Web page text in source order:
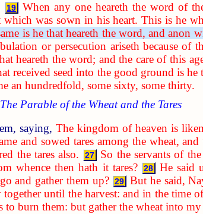
19 When any one heareth the word of
which was sown in his heart. This is he
is he that heareth the word, and anon
or persecution ariseth because of
heareth the word; and the care of this
received seed into the good ground is he
an hundredfold, some sixty, some thirty.
The Parable of the Wheat and the Tares
saying,The kingdom of heaven is
and sowed tares among the wheat,
the tares also.
27
So the servants of
whence then hath it tares?
28
He said
and gather them up? 29
But he said,
until the harvest: and in the time
burn them: but gather the wheat into